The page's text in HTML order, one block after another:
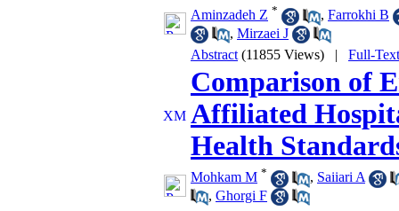
Aminzadeh Z * , Farrokhi B
, Mirzaei J
Abstract (11855 Views) | Full-
Comparison of
Affiliated
Health
Mohkam M * , Saiiari A
, Ghorgi F